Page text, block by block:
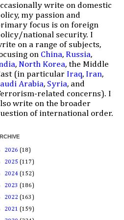
write on domestic
my passion and
focus is on foreign
national security. I
on a range of subjects,
on China, Russia,
, North Korea, the Middle
(in particular Iraq, Iran,
Arabia, Syria, and
related concerns). I
write on the broader
of international order.
2026 (18)
2025 (117)
2024 (152)
2023 (186)
2022 (163)
2021 (159)